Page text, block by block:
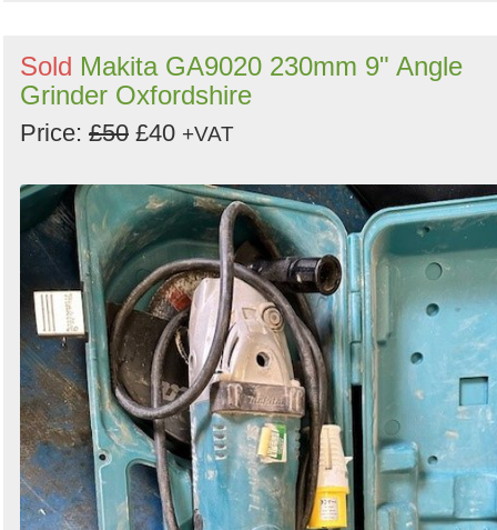
Sold Makita GA9020 230mm 9" Angle
Grinder Oxfordshire
Price: £50 £40 +VAT